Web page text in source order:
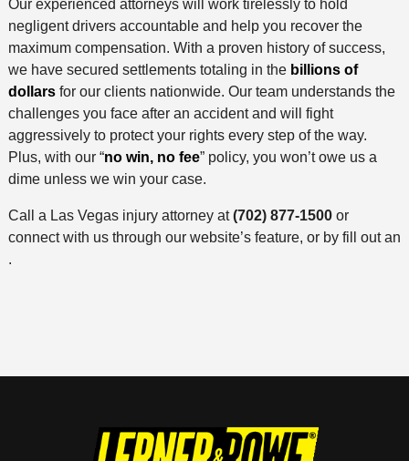
Our experienced attorneys will work tirelessly to hold
negligent drivers accountable and help you recover the
maximum compensation. With a proven history of success,
we have secured settlements totaling in the billions of
dollarsfor our clients nationwide. Our team understands the
challenges you face after an accident and will fight
aggressively to protect your rights every step of the way.
Plus, with our “no win, no fee” policy, you won’t owe us a
dime unless we win your case.
Call a Las Vegas injury attorney at(702) 877-1500or
connect with us through our website’s feature, or by fill out an
.